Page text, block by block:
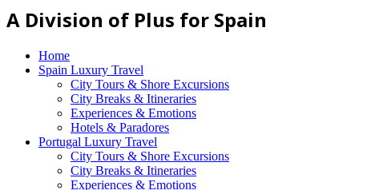
A Division of Plus for Spain
Home
Spain Luxury Travel
City Tours & Shore Excursions
City Breaks & Itineraries
Experiences & Emotions
Hotels & Paradores
Portugal Luxury Travel
City Tours & Shore Excursions
City Breaks & Itineraries
Experiences & Emotions